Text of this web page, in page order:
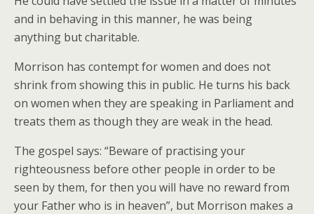
and in behaving in this manner, he was being
anything but charitable.
Morrison has contempt for women and does not
shrink from showing this in public. He turns his back
on women when they are speaking in Parliament and
treats them as though they are weak in the head.
The gospel says: “Beware of practising your
righteousness before other people in order to be
seen by them, for then you will have no reward from
your Father who is in heaven”, but Morrison makes a